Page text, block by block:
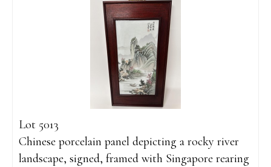
Lot 5013
Chinese porcelain panel depicting a rocky river
landscape, signed, framed with Singapore rearing